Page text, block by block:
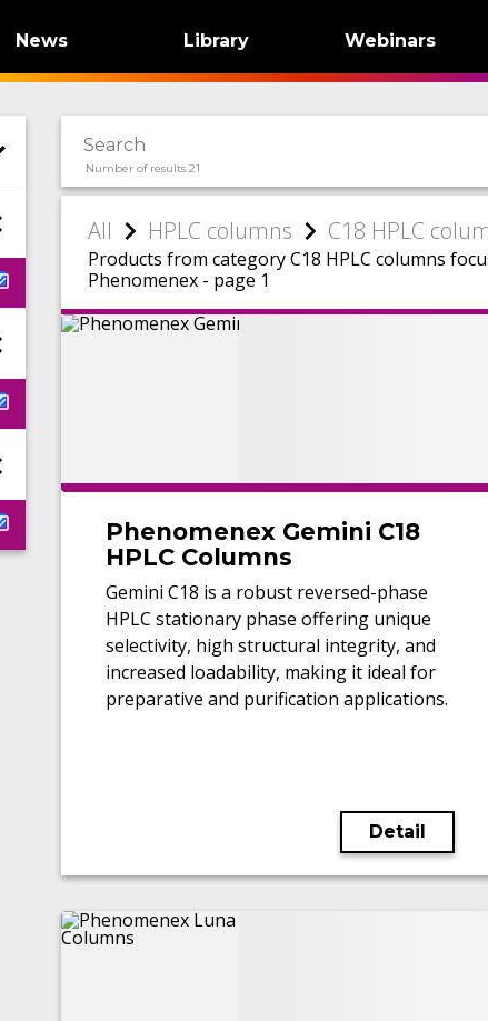
News Library Webinars
Number of results 21
All HPLC columns C18 HPLC
Products from category C18 HPLC columns
Phenomenex - page 1
Phenomenex Gemini C18
HPLC Columns
Gemini C18 is a robust reversed-phase
HPLC stationary phase offering unique
selectivity, high structural integrity, and
increased loadability, making it ideal for
preparative and purification applications.
Detail